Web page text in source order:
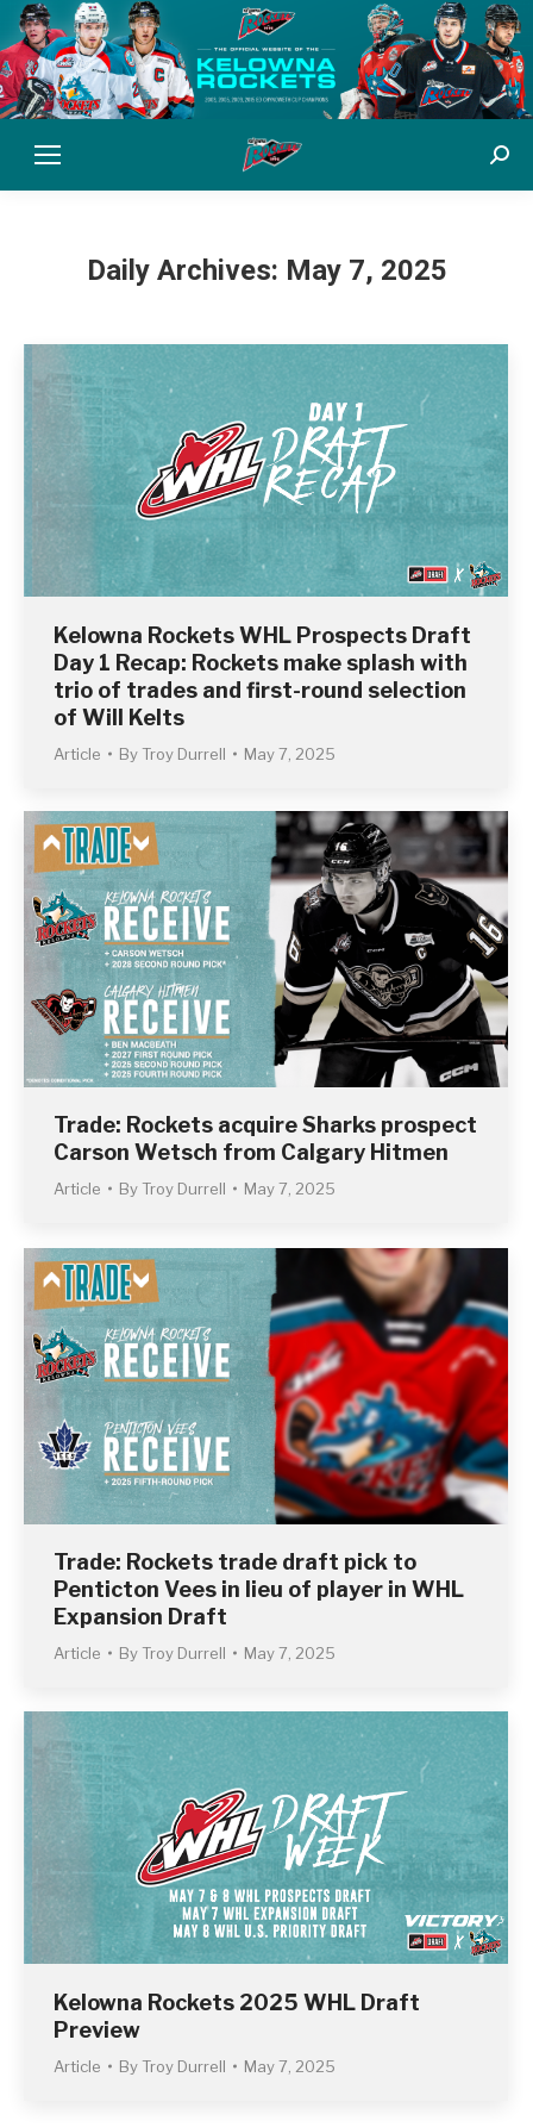
Daily Archives: May 7, 2025
Kelowna Rockets WHL Prospects Draft
Day 1 Recap: Rockets make splash with
trio of trades and first-round selection
of Will Kelts
Article ByTroy Durrell May 7, 2025
Trade: Rockets acquire Sharks prospect
Carson Wetsch from Calgary Hitmen
Article ByTroy Durrell May 7, 2025
Trade: Rockets trade draft pick to
Penticton Vees in lieu of player in WHL
Expansion Draft
Article ByTroy Durrell May 7, 2025
Kelowna Rockets 2025 WHL Draft
Preview
Article ByTroy Durrell May 7, 2025